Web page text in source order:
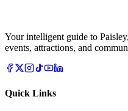
Your intelligent guide to
events, attractions, and
Quick Links